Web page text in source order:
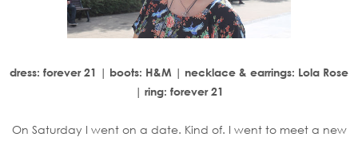
dress: forever 21 | boots: H&M | necklace & earrings: Lola Rose
| ring: forever 21
On Saturday I went on a date. Kind of. I went to meet a new